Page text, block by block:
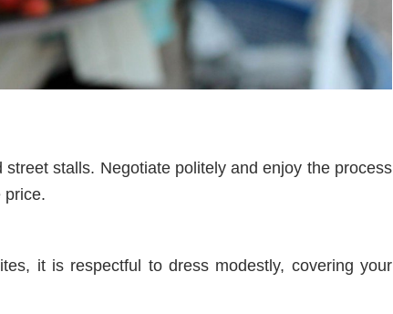
stalls. Negotiate politely and enjoy the process
price.
it is respectful to dress modestly, covering your